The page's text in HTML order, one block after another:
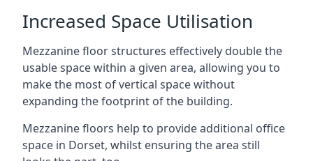
Increased Space Utilisation
Mezzanine floor structures effectively double the
usable space within a given area, allowing you to
make the most of vertical space without
expanding the footprint of the building.
Mezzanine floors help to provide additional office
space in Dorset, whilst ensuring the area still